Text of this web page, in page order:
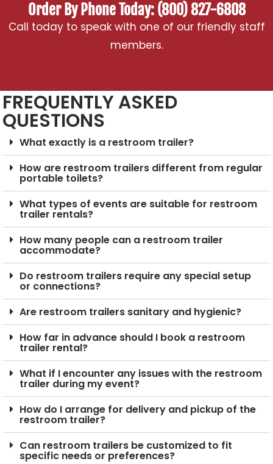
Order By Phone Today: (800) 827-6808
Call today to speak with one of our friendly staff
members.
FREQUENTLY ASKED
QUESTIONS
What exactly is a restroom trailer?
How are restroom trailers different from regular
portable toilets?
What types of events are suitable for restroom
trailer rentals?
How many people can a restroom trailer
accommodate?
Do restroom trailers require any special setup
or connections?
Are restroom trailers sanitary and hygienic?
How far in advance should I book a restroom
trailer rental?
What if I encounter any issues with the restroom
trailer during my event?
How do I arrange for delivery and pickup of the
restroom trailer?
Can restroom trailers be customized to fit
specific needs or preferences?